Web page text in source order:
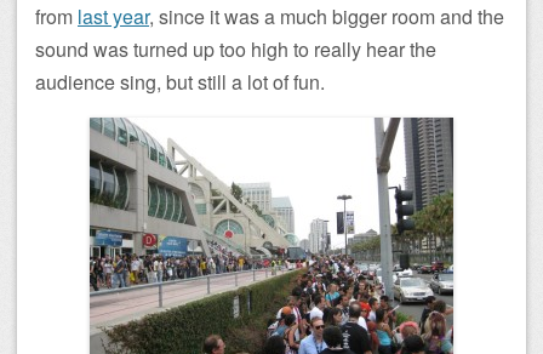
from last year, since it was a much bigger room and the
sound was turned up too high to really hear the
audience sing, but still a lot of fun.